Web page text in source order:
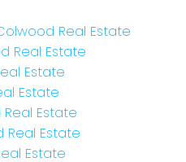
Real Estate
Real Estate
Estate
Estate
Estate
Real Estate
Estate